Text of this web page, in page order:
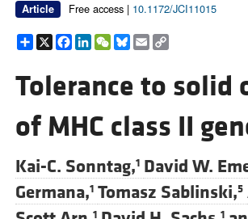
Article Free access | 10.1172/JCI11015
Share
X Facebook
LinkedIn
WeChat
Bluesky
EmailCopy
Link
Tolerance to solid
of MHC class II
Kai-C. Sonntag,1 David W.
Germana,1 Tomasz Sablinski,5
1 1